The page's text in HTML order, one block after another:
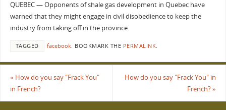
QUEBEC — Opponents of shale gas development in Quebec have
warned that they might engage in civil disobedience to keep the
industry from taking off in the province.
TAGGED facebook. BOOKMARK THE PERMALINK.
« How do you say "Frack You"
in French?
How do you say "Frack You" in
French?»